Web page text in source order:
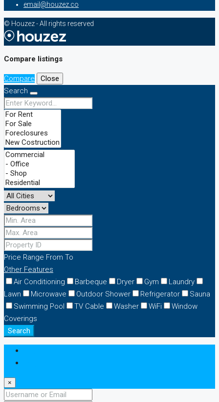
email@houzez.co
© Houzez - All rights reserved
Compare listings
Compare
Close
Search
Price Range From To
Other Features
Air Conditioning
Barbeque Dryer Gym
Laundry
Lawn
Microwave Outdoor Shower Refrigerator
Sauna
Swimming Pool
TV Cable Washer WiFi
Window
Coverings
Search
×